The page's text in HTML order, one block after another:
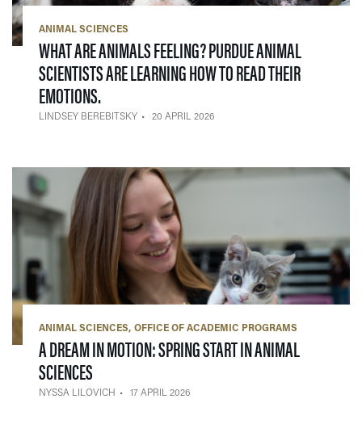
ANIMAL SCIENCES
WHAT ARE ANIMALS FEELING? PURDUE ANIMAL
SCIENTISTS ARE LEARNING HOW TO READ THEIR
EMOTIONS.— 20 APRIL 2026
LINDSEY BEREBITSKY 20 APRIL 2026
ANIMAL SCIENCES OFFICE OF ACADEMIC PROGRAMS
A DREAM IN MOTION: SPRING START IN ANIMAL
SCIENCES
NYSSA LILOVICH 17 APRIL 2026